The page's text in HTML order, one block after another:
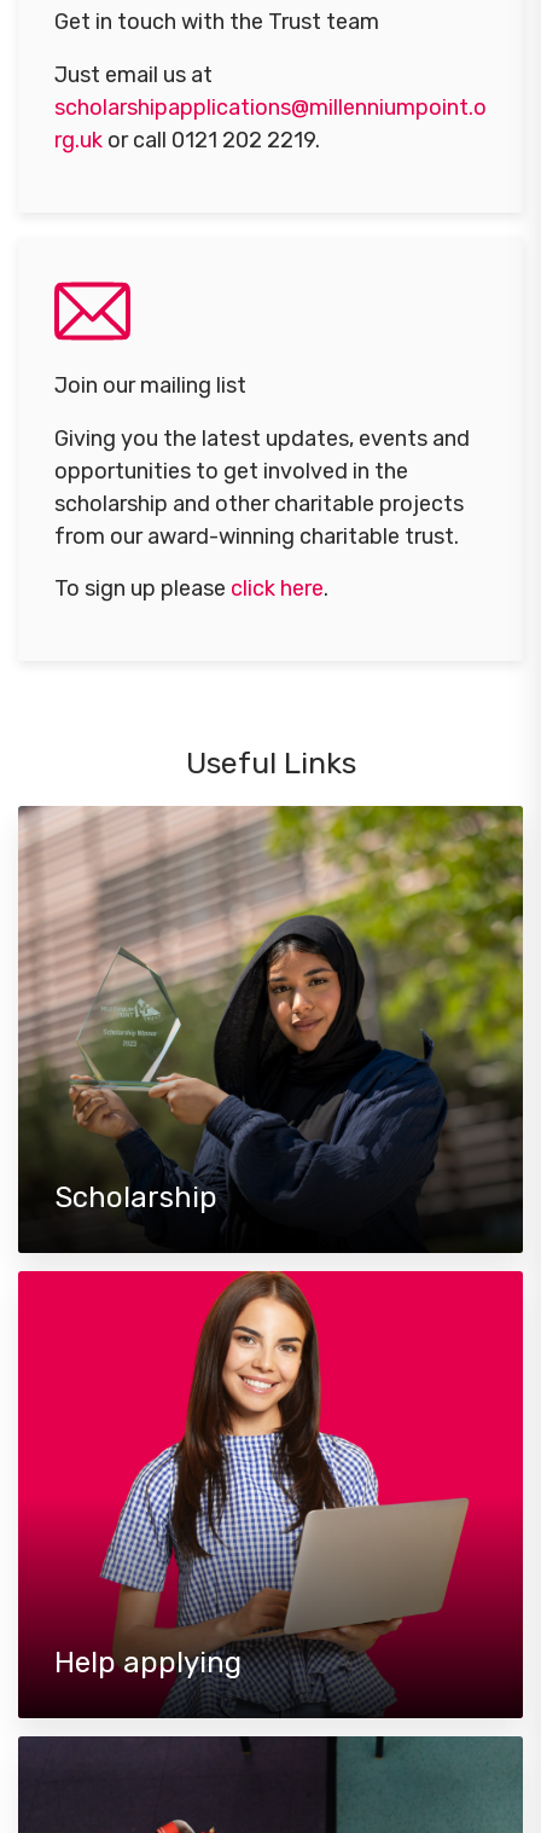
Get in touch with the Trust team
Just email us at
scholarshipapplications@millenniumpoint.o
rg.uk or call 0121 202 2219.
Join our mailing list
Giving you the latest updates, events and
opportunities to get involved in the
scholarship and other charitable projects
from our award-winning charitable trust.
To sign up please click here.
Useful Links
Scholarship
Help applying